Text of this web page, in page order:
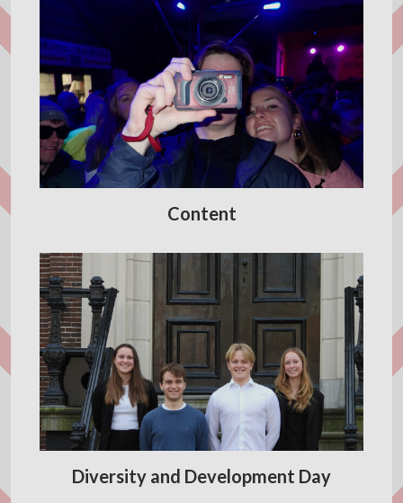
Content
Diversity and Development Day